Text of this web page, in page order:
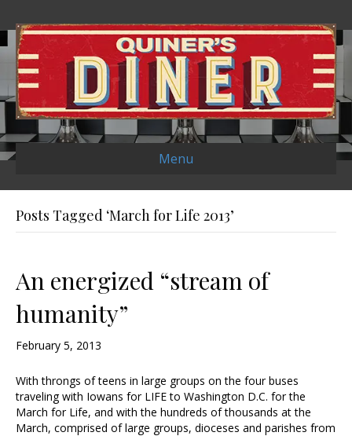
Menu
Posts Tagged ‘March for Life 2013’
An energized “stream of
humanity”
February 5, 2013
With throngs of teens in large groups on the four buses
traveling with Iowans for LIFE to Washington D.C. for the
March for Life, and with the hundreds of thousands at the
March, comprised of large groups, dioceses and parishes from